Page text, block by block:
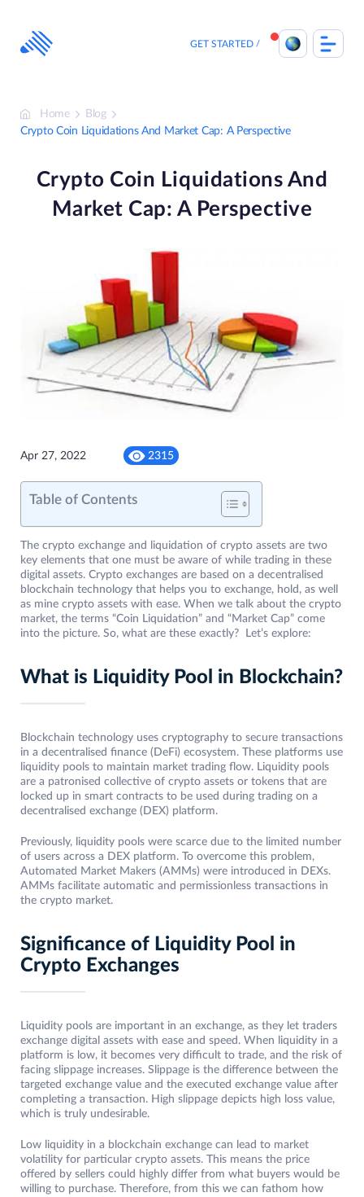
content
GET STARTED
Home
Blog
Crypto Coin Liquidations And Market Cap: A Perspective
Crypto Coin Liquidations And
Market Cap: A Perspective
Apr 27, 2022 2315
Table of Contents
The crypto exchange and liquidation of crypto assets are two
key elements that one must be aware of while trading in these
digital assets. Crypto exchanges are based on a decentralised
blockchain technology that helps you to exchange, hold, as well
as mine crypto assets with ease. When we talk about the crypto
market, the terms “Coin Liquidation” and “Market Cap” come
into the picture. So, what are these exactly? Let’s explore:
What is Liquidity Pool in Blockchain?
Blockchain technology uses cryptography to secure transactions
in a decentralised finance (DeFi) ecosystem. These platforms use
liquidity pools to maintain market trading flow. Liquidity pools
are a patronised collective of crypto assets or tokens that are
locked up in smart contracts to be used during trading on a
decentralised exchange (DEX) platform.
Previously, liquidity pools were scarce due to the limited number
of users across a DEX platform. To overcome this problem,
Automated Market Makers (AMMs) were introduced in DEXs.
AMMs facilitate automatic and permissionless transactions in
the crypto market.
Significance of Liquidity Pool in
Crypto Exchanges
Liquidity pools are important in an exchange, as they let traders
exchange digital assets with ease and speed. When liquidity in a
platform is low, it becomes very difficult to trade, and the risk of
facing slippage increases. Slippage is the difference between the
targeted exchange value and the executed exchange value after
completing a transaction. High slippage depicts high loss value,
which is truly undesirable.
Low liquidity in a blockchain exchange can lead to market
volatility for particular crypto assets. This means the price
offered by sellers could highly differ from what buyers would be
willing to purchase. Therefore, from this we can fathom how